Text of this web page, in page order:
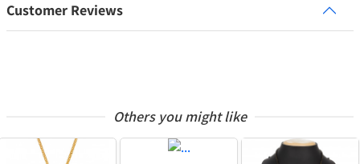
Customer Reviews
Others you might like